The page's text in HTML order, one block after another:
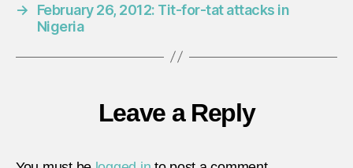
→
February 26, 2012: Tit-for-tat attacks in
Nigeria
Leave a Reply